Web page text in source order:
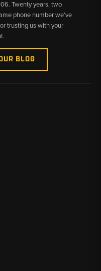
Twenty years, two
phone number we’ve
trusting us with your
BLOG